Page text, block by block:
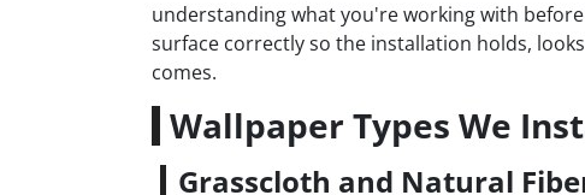
understanding what you're working with
surface correctly so the installation holds,
comes.
Wallpaper Types We
Grasscloth and Natural